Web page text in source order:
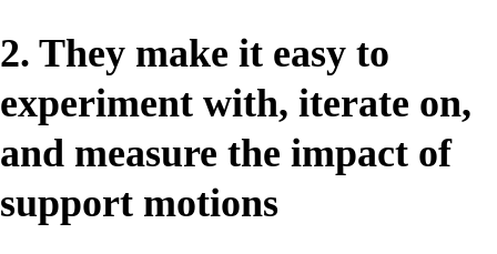
2. They make it easy to
experiment with, iterate on,
and measure the impact of
support motions